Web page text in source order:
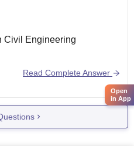
Civil Engineering
Read Complete Answer
Open
in App